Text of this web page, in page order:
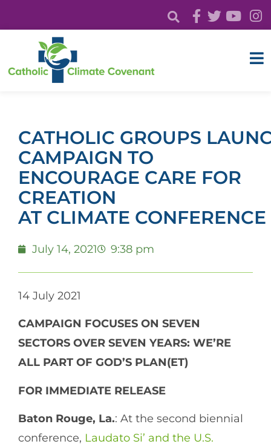
CATHOLIC GROUPS
CAMPAIGN TO
ENCOURAGE CARE FOR
CREATION
AT CLIMATE
July 14, 2021 9:38 pm
14 July 2021
CAMPAIGN FOCUSES ON SEVEN
SECTORS OVER SEVEN YEARS: WE’RE
ALL PART OF GOD’S PLAN(ET)
FOR IMMEDIATE RELEASE
Baton Rouge, La.: At the second biennial
conference, Laudato Si’ and the U.S.